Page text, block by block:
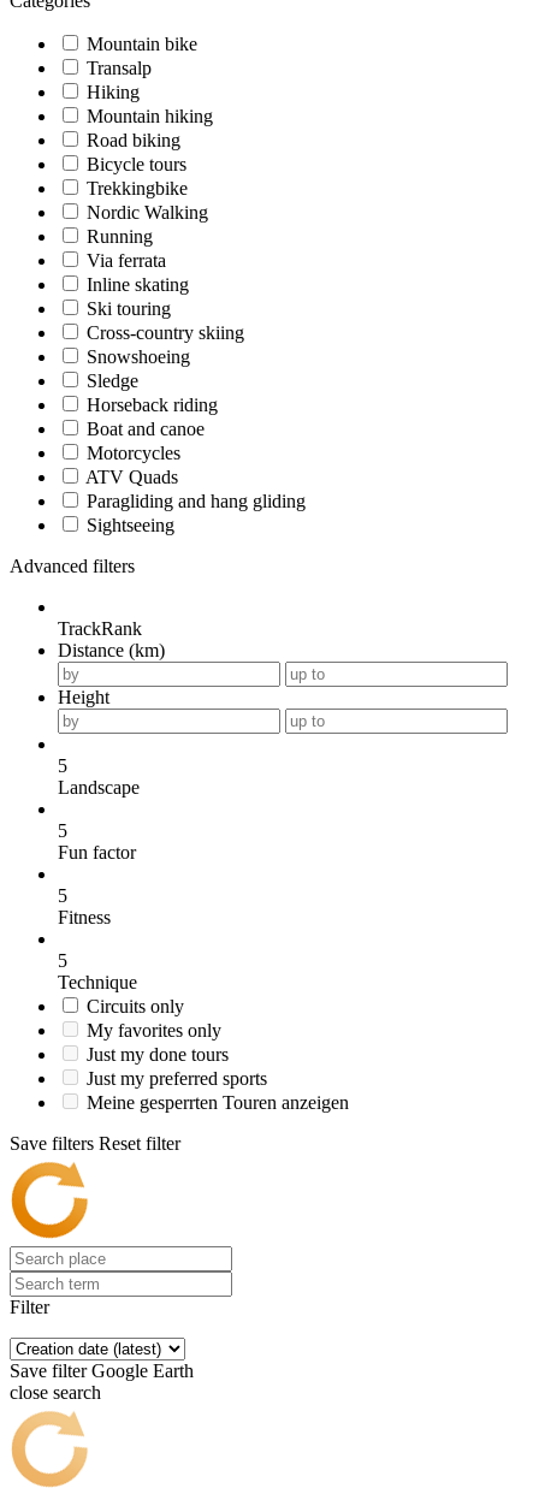
Mountain bike
Transalp
Hiking
Mountain hiking
Road biking
Bicycle tours
Trekkingbike
Nordic Walking
Running
Via ferrata
Inline skating
Ski touring
Cross-country skiing
Snowshoeing
Sledge
Horseback riding
Boat and canoe
Motorcycles
ATV Quads
Paragliding and hang gliding
Sightseeing
Advanced filters
TrackRank
Distance (km)
Height
5
Landscape
5
Fun factor
5
Fitness
5
Technique
Circuits only
My favorites only
Just my done tours
Just my preferred sports
Meine gesperrten Touren anzeigen
Save filters Reset filter
Filter
Save filter Google Earth
close search